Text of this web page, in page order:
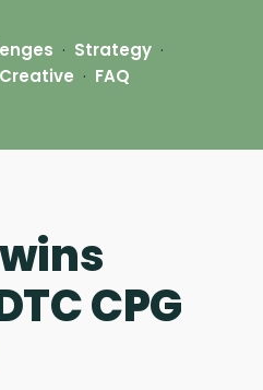
· Strategy ·
Creative · FAQ
CPG